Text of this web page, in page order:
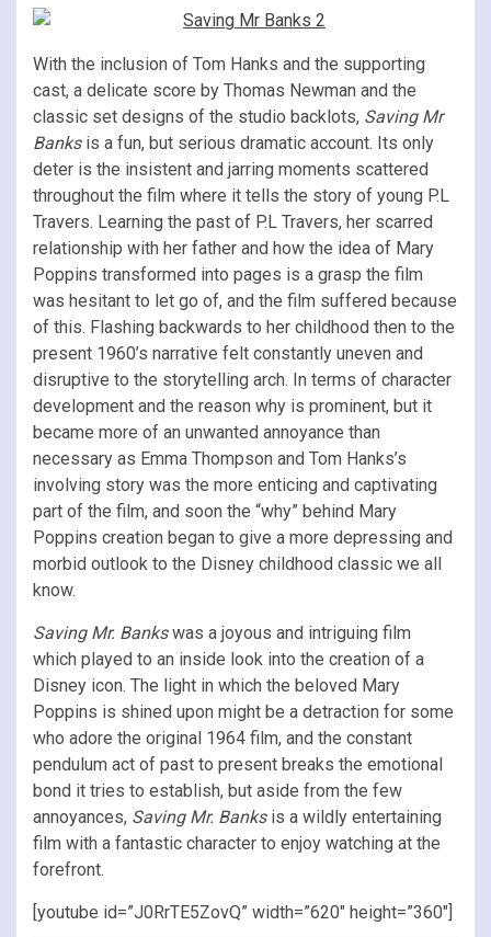
With the inclusion of Tom Hanks and the supporting
cast, a delicate score by Thomas Newman and the
classic set designs of the studio backlots, Saving Mr
Banksis a fun, but serious dramatic account. Its only
deter is the insistent and jarring moments scattered
throughout the film where it tells the story of young P.L
Travers. Learning the past of P.L Travers, her scarred
relationship with her father and how the idea of Mary
Poppins transformed into pages is a grasp the film
was hesitant to let go of, and the film suffered because
of this. Flashing backwards to her childhood then to the
present 1960’s narrative felt constantly uneven and
disruptive to the storytelling arch. In terms of character
development and the reason why is prominent, but it
became more of an unwanted annoyance than
necessary as Emma Thompson and Tom Hanks’s
involving story was the more enticing and captivating
part of the film, and soon the “why” behind Mary
Poppins creation began to give a more depressing and
morbid outlook to the Disney childhood classic we all
know.
Saving Mr. Bankswas a joyous and intriguing film
which played to an inside look into the creation of a
Disney icon. The light in which the beloved Mary
Poppins is shined upon might be a detraction for some
who adore the original 1964 film, and the constant
pendulum act of past to present breaks the emotional
bond it tries to establish, but aside from the few
annoyances, Saving Mr. Banksis a wildly entertaining
film with a fantastic character to enjoy watching at the
forefront.
[youtube id=”J0RrTE5ZovQ” width=”620″ height=”360″]